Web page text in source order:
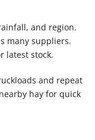
and region.
many suppliers.
latest stock.
and repeat
hay for quick